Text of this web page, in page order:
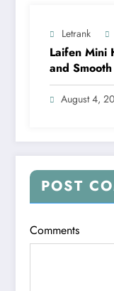
Letrank
Laifen Mini
and
August 4,
POST
Comments